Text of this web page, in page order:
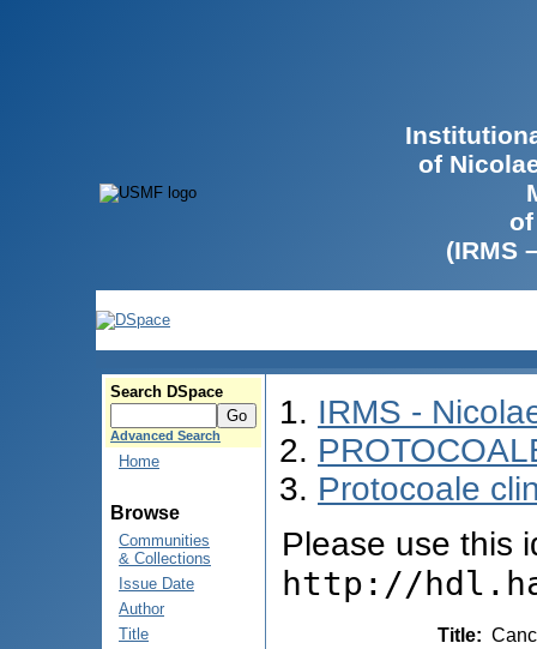
of
(IRMS
Search DSpace
Advanced Search
Home
Browse
Communities
& Collections
Issue Date
Author
Title
IRMS -
Protocoale
Please use this
http://
Title: